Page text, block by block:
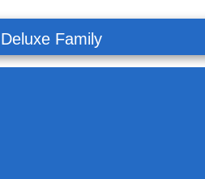
Deluxe Family